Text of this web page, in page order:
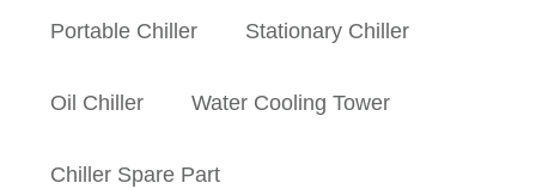
Portable Chiller Stationary Chiller
Oil Chiller Water Cooling Tower
Chiller Spare Part